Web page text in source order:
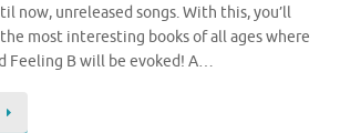
now, unreleased songs. With this, you’ll
most interesting books of all ages where
Feeling B will be evoked! A…